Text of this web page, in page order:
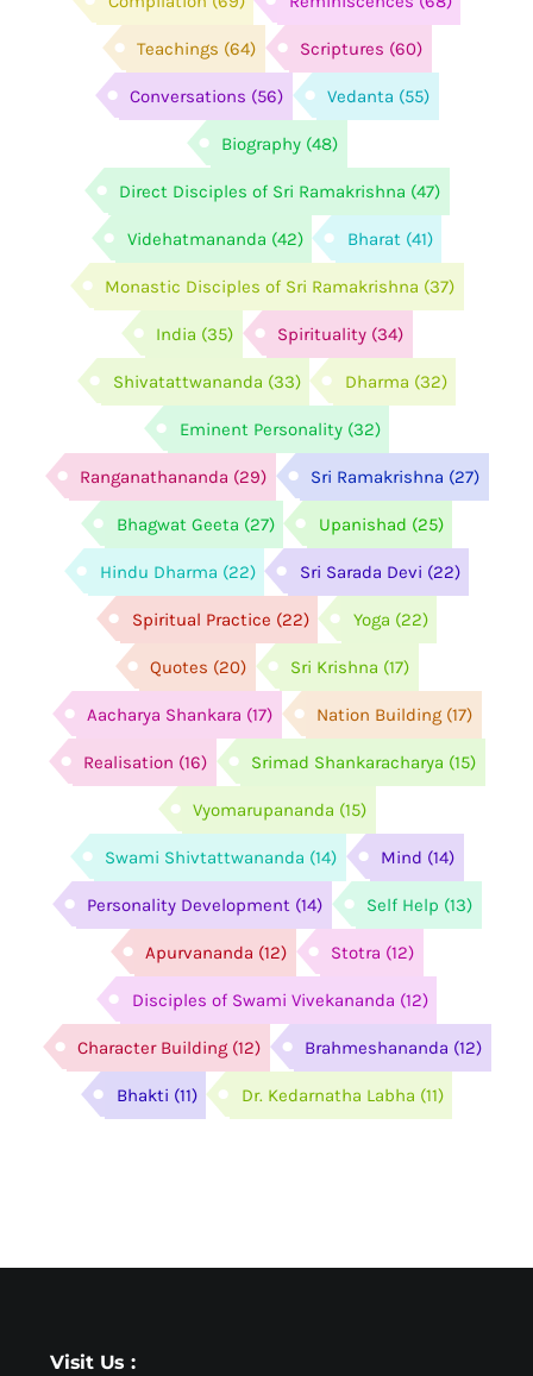
Teachings (64) Scriptures (60)
Conversations (56) Vedanta (55)
Biography (48)
Direct Disciples of Sri Ramakrishna (47)
Videhatmananda (42) Bharat (41)
Monastic Disciples of Sri Ramakrishna (37)
India (35) Spirituality (34)
Shivatattwananda (33) Dharma (32)
Eminent Personality (32)
Ranganathananda (29) Sri Ramakrishna (27)
Bhagwat Geeta (27) Upanishad (25)
Hindu Dharma (22) Sri Sarada Devi (22)
Spiritual Practice (22) Yoga (22)
Quotes (20) Sri Krishna (17)
Aacharya Shankara (17) Nation Building (17)
Realisation (16) Srimad Shankaracharya (15)
Vyomarupananda (15)
Swami Shivtattwananda (14) Mind (14)
Personality Development (14) Self Help (13)
Apurvananda (12) Stotra (12)
Disciples of Swami Vivekananda (12)
Character Building (12) Brahmeshananda (12)
Bhakti (11) Dr. Kedarnatha Labha (11)
Visit Us :